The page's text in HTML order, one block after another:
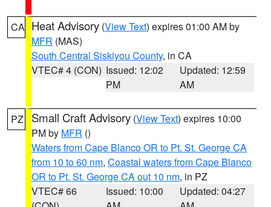
CA Heat Advisory (View Text) expires 01:00 AM by
MFR (MAS)
South Central Siskiyou County, in CA
VTEC# 4 (CON) Issued: 12:02
PM
Updated: 12:59
AM
PZ Small Craft Advisory (View Text) expires 10:00
PM by MFR ()
Waters from Cape Blanco OR to Pt. St. George CA
from 10 to 60 nm, Coastal waters from Cape Blanco
OR to Pt. St. George CA out 10 nm, in PZ
VTEC# 66
Issued: 10:00
Updated: 04:27